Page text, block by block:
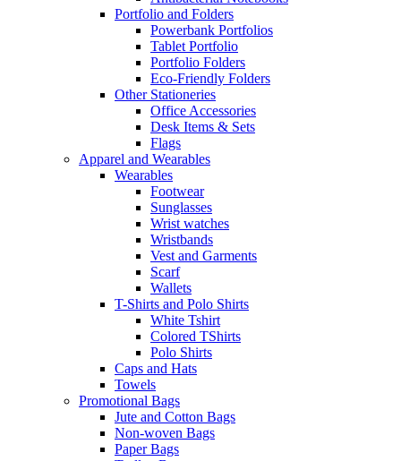
Portfolio and Folders
Powerbank Portfolios
Tablet Portfolio
Portfolio Folders
Eco-Friendly Folders
Other Stationeries
Office Accessories
Desk Items & Sets
Flags
Apparel and Wearables
Wearables
Footwear
Sunglasses
Wrist watches
Wristbands
Vest and Garments
Scarf
Wallets
T-Shirts and Polo Shirts
White Tshirt
Colored TShirts
Polo Shirts
Caps and Hats
Towels
Promotional Bags
Jute and Cotton Bags
Non-woven Bags
Paper Bags